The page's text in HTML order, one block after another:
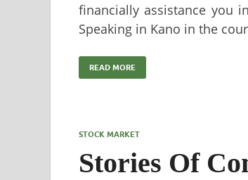
financially assistance you
Speaking in Kano in the
READ MORE
STOCK MARKET
Stories Of